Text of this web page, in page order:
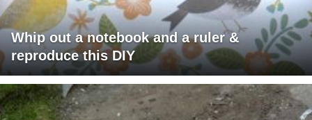
Whip out a notebook and a ruler &
reproduce this DIY